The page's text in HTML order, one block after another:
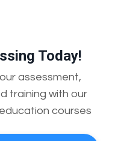
Today!
assessment,
training with our
courses